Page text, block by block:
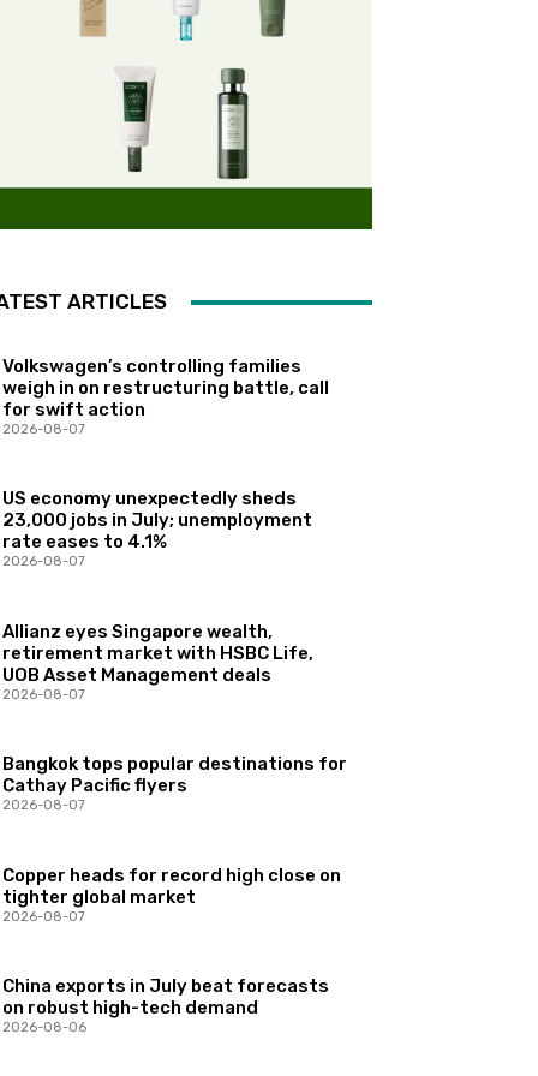
ARTICLES
Volkswagen’s controlling families
weigh in on restructuring battle, call
for swift action
2026-08-07
US economy unexpectedly sheds
23,000 jobs in July; unemployment
rate eases to 4.1%
2026-08-07
Allianz eyes Singapore wealth,
retirement market with HSBC Life,
UOB Asset Management deals
2026-08-07
Bangkok tops popular destinations for
Cathay Pacific flyers
2026-08-07
Copper heads for record high close on
tighter global market
2026-08-07
China exports in July beat forecasts
on robust high-tech demand
2026-08-06